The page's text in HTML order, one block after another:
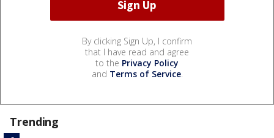
By clicking Sign Up, I confirm
that I have read and agree
to the Privacy Policy
and Terms of Service.
Trending